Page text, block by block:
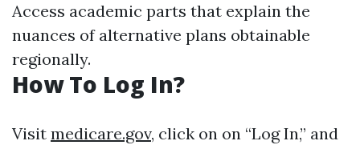
Access academic parts that explain the
nuances of alternative plans obtainable
regionally.
How To Log In?
Visit medicare.gov, click on on “Log In,” and